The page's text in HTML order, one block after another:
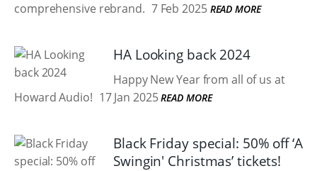
comprehensive rebrand. 7 Feb 2025 READ MORE
HA Looking back 2024
Happy New Year from all of us at
Howard Audio! 17 Jan 2025 READ MORE
Black Friday special: 50% off ‘A
Swingin' Christmas’ tickets!